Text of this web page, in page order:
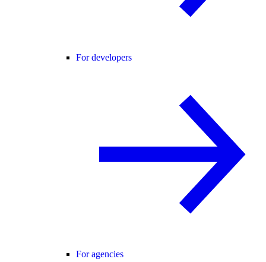
For developers
For agencies